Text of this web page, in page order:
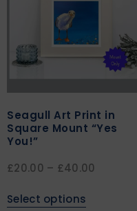
Seagull Art Print in
Square Mount “Yes
You!”
£20.00 – £40.00
Select options